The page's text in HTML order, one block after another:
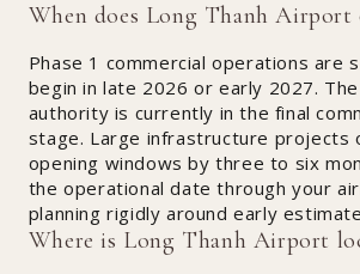
When does Long Thanh Airport
Phase 1 commercial operations are
begin in late 2026 or early 2027.
authority is currently in the final
stage. Large infrastructure projects
opening windows by three to six
the operational date through your
planning rigidly around early
Where is Long Thanh Airport